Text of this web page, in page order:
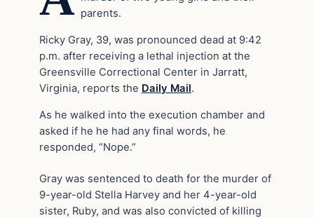
parents.
Ricky Gray, 39, was pronounced dead at 9:42
p.m. after receiving a lethal injection at the
Greensville Correctional Center in Jarratt,
Virginia, reports the Daily Mail.
As he walked into the execution chamber and
asked if he he had any final words, he
responded, “Nope.”
Gray was sentenced to death for the murder of
9-year-old Stella Harvey and her 4-year-old
sister, Ruby, and was also convicted of killing